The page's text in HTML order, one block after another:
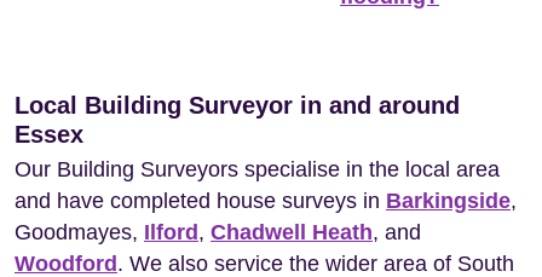
Local Building Surveyor in and around
Essex
Our Building Surveyors specialise in the local area
and have completed house surveys in Barkingside,
Goodmayes, Ilford , Chadwell Heath, and
Woodford . We also service the wider area of South